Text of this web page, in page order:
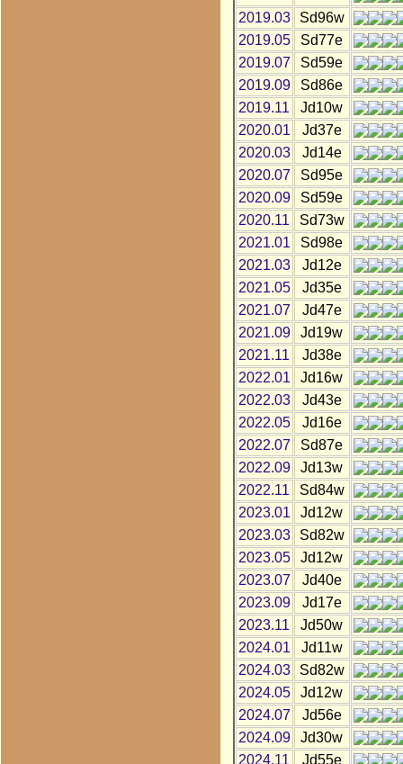
2019.03
Sd96w
2019.05
Sd77e
2019.07
Sd59e
2019.09
Sd86e
2019.11
Jd10w
2020.01
Jd37e
2020.03
Jd14e
2020.07
Sd95e
2020.09
Sd59e
2020.11
Sd73w
2021.01
Sd98e
2021.03
Jd12e
2021.05
Jd35e
2021.07
Jd47e
2021.09
Jd19w
2021.11
Jd38e
2022.01
Jd16w
2022.03
Jd43e
2022.05
Jd16e
2022.07
Sd87e
2022.09
Jd13w
2022.11
Sd84w
2023.01
Jd12w
2023.03
Sd82w
2023.05
Jd12w
2023.07
Jd40e
2023.09
Jd17e
2023.11
Jd50w
2024.01
Jd11w
2024.03
Sd82w
2024.05
Jd12w
2024.07
Jd56e
2024.09
Jd30w
2024.11
Jd55e